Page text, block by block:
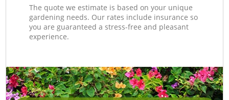
The quote we estimate is based on your unique
gardening needs. Our rates include insurance so
you are guaranteed a stress-free and pleasant
experience.